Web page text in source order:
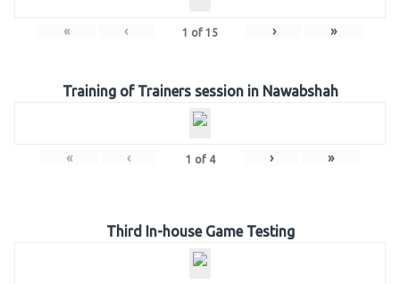
« ‹ 1 of 15 › »
Training of Trainers session in Nawabshah
« ‹ 1 of 4 › »
Third In-house Game Testing